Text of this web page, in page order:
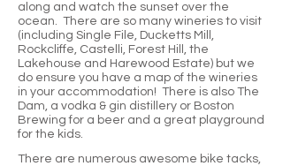
along and watch the sunset over the
ocean. There are so many wineries to visit
(including Single File, Ducketts Mill,
Rockcliffe, Castelli, Forest Hill, the
Lakehouse and Harewood Estate) but we
do ensure you have a map of the wineries
in your accommodation! There is also The
Dam, a vodka & gin distillery or Boston
Brewing for a beer and a great playground
for the kids.
There are numerous awesome bike tacks,